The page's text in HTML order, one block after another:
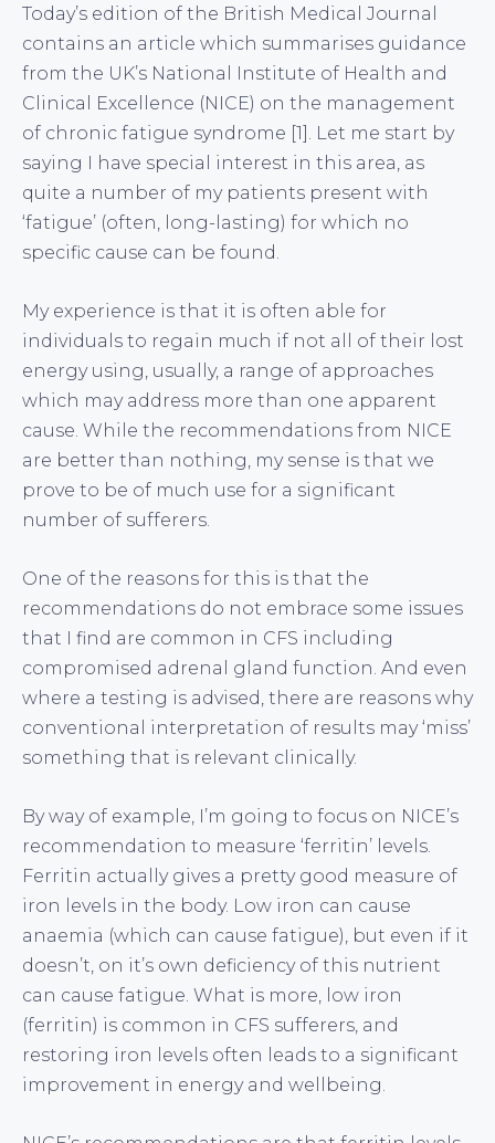
Today’s edition of the British Medical Journal
contains an article which summarises guidance
from the UK’s National Institute of Health and
Clinical Excellence (NICE) on the management
of chronic fatigue syndrome [1]. Let me start by
saying I have special interest in this area, as
quite a number of my patients present with
‘fatigue’ (often, long-lasting) for which no
specific cause can be found.
My experience is that it is often able for
individuals to regain much if not all of their lost
energy using, usually, a range of approaches
which may address more than one apparent
cause. While the recommendations from NICE
are better than nothing, my sense is that we
prove to be of much use for a significant
number of sufferers.
One of the reasons for this is that the
recommendations do not embrace some issues
that I find are common in CFS including
compromised adrenal gland function. And even
where a testing is advised, there are reasons why
conventional interpretation of results may ‘miss’
something that is relevant clinically.
By way of example, I’m going to focus on NICE’s
recommendation to measure ‘ferritin’ levels.
Ferritin actually gives a pretty good measure of
iron levels in the body. Low iron can cause
anaemia (which can cause fatigue), but even if it
doesn’t, on it’s own deficiency of this nutrient
can cause fatigue. What is more, low iron
(ferritin) is common in CFS sufferers, and
restoring iron levels often leads to a significant
improvement in energy and wellbeing.